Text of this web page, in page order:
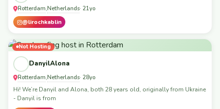
Rotterdam,Netherlands· 21yo
@lirochkablin
Not Hosting
DanyilAlona
Rotterdam,Netherlands· 28yo
Hi! We’re Danyil and Alona, both 28 years old, originally from Ukraine
- Danyil is from